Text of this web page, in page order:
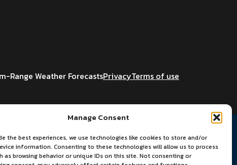
Manage Consent
the best experiences, we use technologies like cookies to store and/or
information. Consenting to these technologies will allow us to process
as browsing behavior or unique IDs on this site. Not consenting or
Range Weather ForecastsPrivacyTerms of use